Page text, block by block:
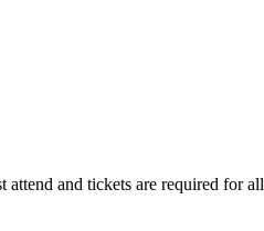
attend and tickets are required for all